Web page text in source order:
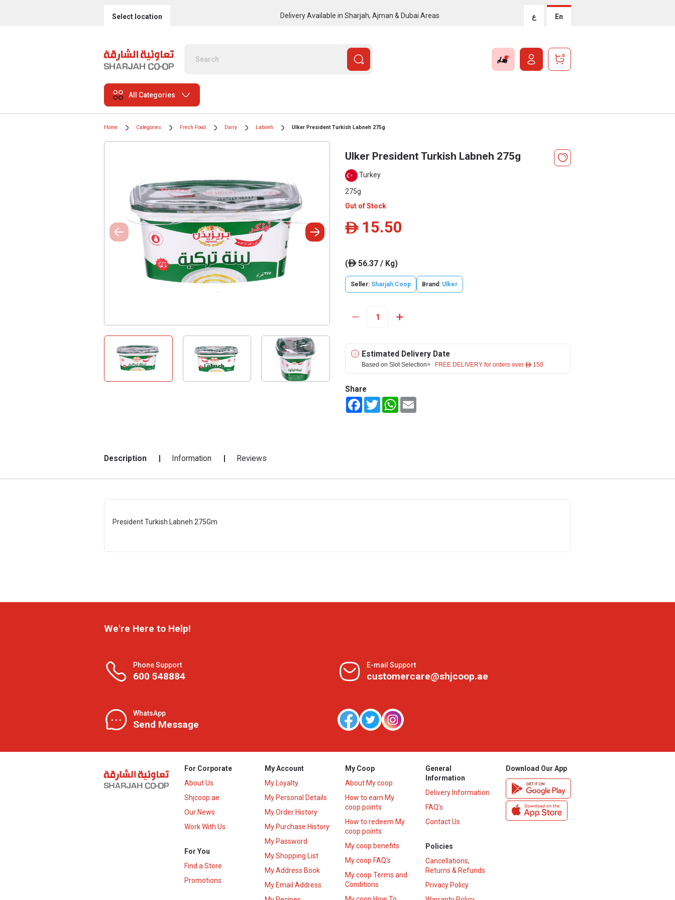
Select location Delivery Available in Sharjah, Ajman & Dubai Areas ع En
0
All Categories
Home Categories Fresh Food Dairy Labneh Ulker President Turkish Labneh 275g
Ulker President Turkish Labneh 275g
Turkey
275g
Out of Stock
ê 15.50
(ê56.37 / Kg)
Seller: Sharjah Coop Brand: Ulker
Estimated Delivery Date
Based on Slot Selection> FREE DELIVERY for orders over ê 150
Share
FacebookTwitterWhatsApp
Description Information Reviews
President Turkish Labneh 275Gm
We're Here to Help!
Phone Support
600 548884
E-mail Support
customercare@shjcoop.ae
WhatsApp
Send Message
For Corporate
About Us
Shjcoop.ae
Our News
Work With Us
For You
Find a Store
Promotions
My Account
My Loyalty
My Personal Details
My Order History
My Purchase History
My Password
My Shopping List
My Address Book
My Email Address
My Coop
About My coop
How to earn My
coop points
How to redeem My
coop points
My coop benefits
My coop FAQ's
My coop Terms and
Conditions
General
Information
Delivery Information
FAQ’s
Contact Us
Policies
Cancellations,
Returns & Refunds
Privacy Policy
Download Our App